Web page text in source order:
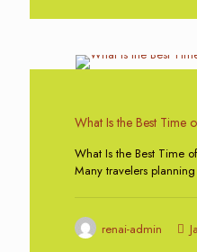
What Is the Best Time
What Is the Best Time
Many travelers planning
renai-admin